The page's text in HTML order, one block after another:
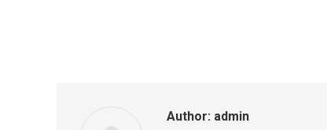
Author: admin